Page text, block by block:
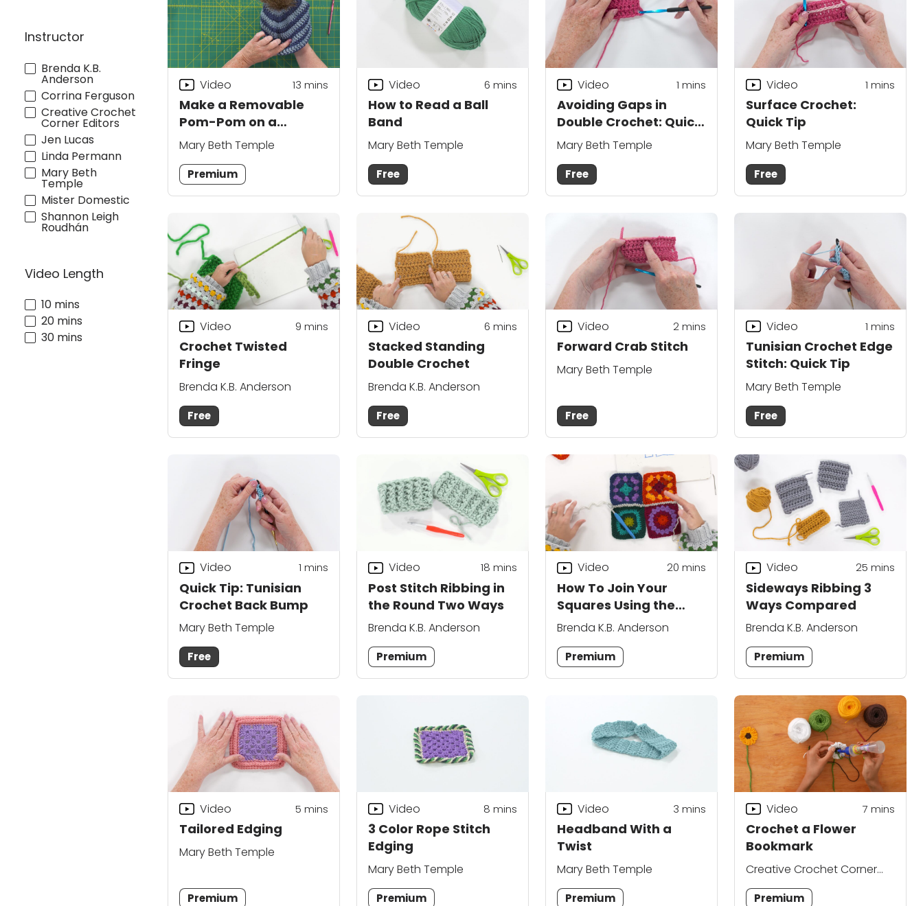
Instructor
Brenda K.B.
Anderson
Corrina Ferguson
Creative Crochet
Corner Editors
Jen Lucas
Linda Permann
Mary Beth
Temple
Mister Domestic
Shannon Leigh
Roudhán
Video Length
10 mins
20 mins
30 mins
Make a Removable
Pom-Pom on a
Crochet Hat
Video 13 mins
Mary Beth Temple
Premium
How to Read a Ball
Band
Video 6 mins
Mary Beth Temple
Free
Avoiding Gaps in
Double Crochet: Quick
Tip
Video 1 mins
Mary Beth Temple
Free
Surface Crochet:
Quick Tip
Video 1 mins
Mary Beth Temple
Free
Crochet Twisted
Fringe
Video 9 mins
Brenda K.B. Anderson
Free
Stacked Standing
Double Crochet
Video 6 mins
Brenda K.B. Anderson
Free
Forward Crab Stitch
Video 2mins
Mary Beth Temple
Free
Tunisian Crochet Edge
Stitch: Quick Tip
Video 1 mins
Mary Beth Temple
Free
Quick Tip: Tunisian
Crochet Back Bump
Video 1 mins
Mary Beth Temple
Free
Post Stitch Ribbing in
the Round Two Ways
Video 18 mins
Brenda K.B. Anderson
Premium
How To Join Your
Squares Using the
Zigzag Join
Video 20 mins
Brenda K.B. Anderson
Premium
Sideways Ribbing 3
Ways Compared
Video 25 mins
Brenda K.B. Anderson
Premium
Tailored Edging
Video 5 mins
Mary Beth Temple
Premium
3 Color Rope Stitch
Edging
Video 8 mins
Mary Beth Temple
Premium
Headband With a
Twist
Video 3 mins
Mary Beth Temple
Premium
Crochet a Flower
Bookmark
Video 7 mins
Creative Crochet Corner
Editors
Premium